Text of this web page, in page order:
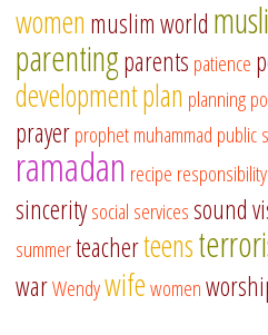
women muslim world
parentingparents patience
developmentplan planning
prayerprophet muhammad public
ramadan recipe responsibility
sinceritysocial servicessound
summerteacherteens
warWendywifewomen